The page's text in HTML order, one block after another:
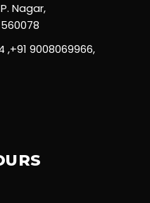
Nagar,
,+91 9008069966,